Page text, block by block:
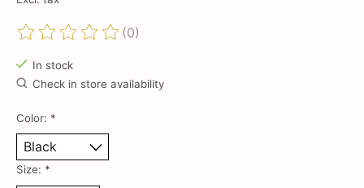
The rating of this product is
(0)
In stock
Check in store availability
Color: *
Size: *